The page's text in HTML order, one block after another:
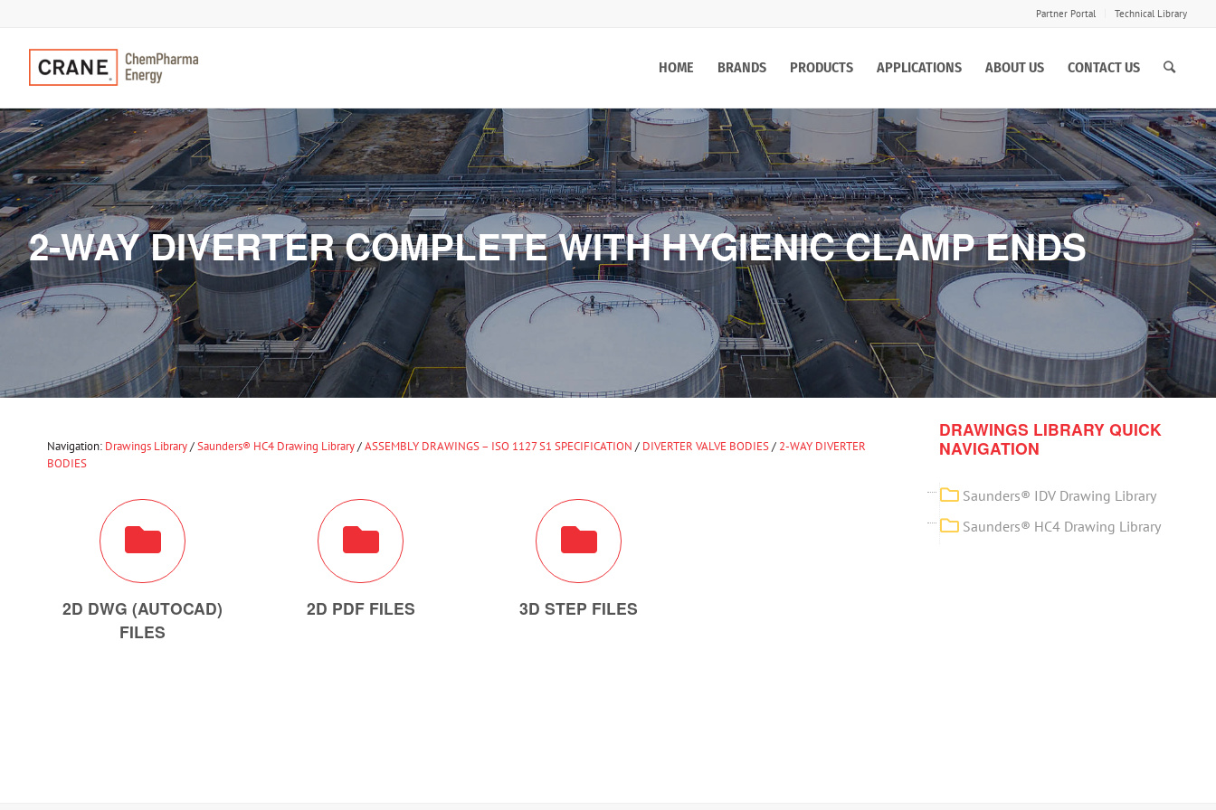
Partner Portal Technical Library
HOME BRANDS PRODUCTS APPLICATIONS ABOUT US CONTACT US
2-WAY DIVERTER COMPLETE WITH HYGIENIC CLAMP ENDS
Navigation: Drawings Library/Saunders® HC4 Drawing Library/ASSEMBLY DRAWINGS – ISO 1127 S1 SPECIFICATION / DIVERTER VALVE BODIES/ 2-WAY DIVERTER
BODIES
2D DWG (AUTOCAD)
FILES
2D PDF FILES 3D STEP FILES
DRAWINGS LIBRARY QUICK
NAVIGATION
Saunders® IDV Drawing Library
Saunders® HC4 Drawing Library